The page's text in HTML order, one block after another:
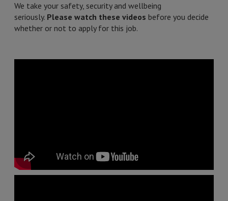
We take your safety, security and wellbeing
seriously. Please watch these videos before you decide
whether or not to apply for this job.